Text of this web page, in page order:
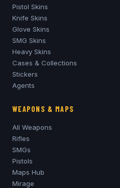
Pistol Skins
Knife Skins
Glove Skins
SMG Skins
Heavy Skins
Cases & Collections
Stickers
Agents
WEAPONS & MAPS
All Weapons
Rifles
SMGs
Pistols
Maps Hub
Mirage